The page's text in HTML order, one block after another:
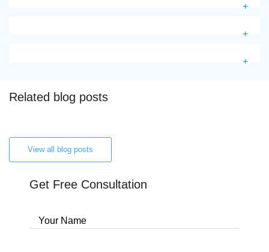
Related blog posts
View all blog posts
Get Free Consultation
Your Name